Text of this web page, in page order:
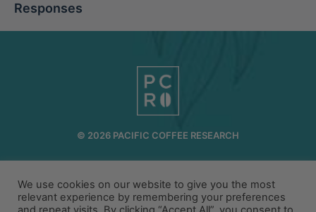
Responses
© 2026 PACIFIC COFFEE RESEARCH
72-1189 MAKALEI DR KAILUA KONA, HI 96740
We use cookies on our website to give you the most
relevant experience by remembering your preferences